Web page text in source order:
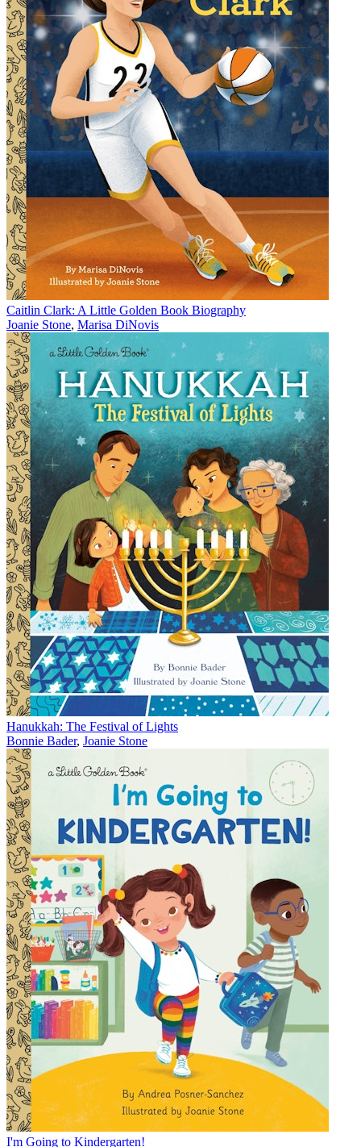
Caitlin Clark: A Little Golden Book Biography
Joanie Stone, Marisa DiNovis
Hanukkah: The Festival of Lights
Bonnie Bader, Joanie Stone
I'm Going to Kindergarten!